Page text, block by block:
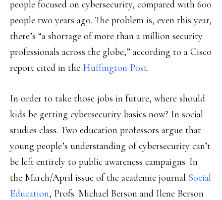
people focused on cybersecurity, compared with 600
people two years ago. The problem is, even this year,
there’s “a shortage of more than a million security
professionals across the globe,” according to a Cisco
report cited in the Huffington Post.
In order to take those jobs in future, where should
kids be getting cybersecurity basics now? In social
studies class. Two education professors argue that
young people’s understanding of cybersecurity can’t
be left entirely to public awareness campaigns. In
the March/April issue of the academic journal Social
Education, Profs. Michael Berson and Ilene Berson